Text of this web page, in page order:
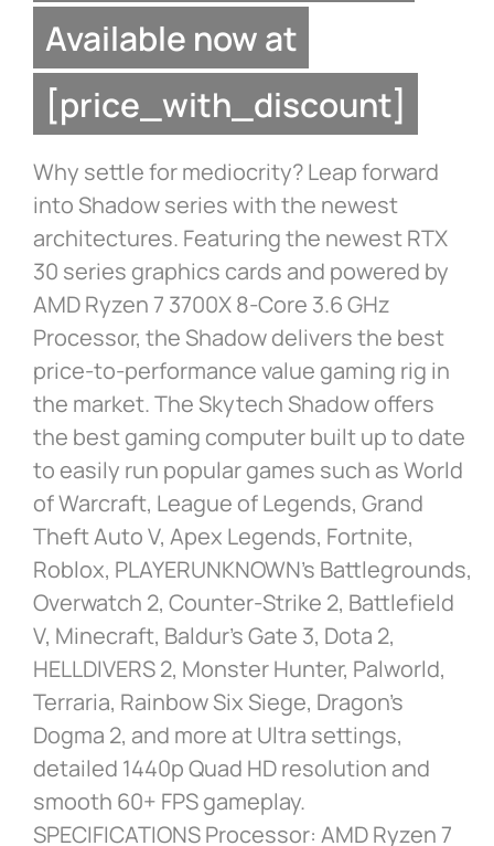
Available now at
[price_with_discount]
Why settle for mediocrity? Leap forward
into Shadow series with the newest
architectures. Featuring the newest RTX
30 series graphics cards and powered by
AMD Ryzen 7 3700X 8-Core 3.6 GHz
Processor, the Shadow delivers the best
price-to-performance value gaming rig in
the market. The Skytech Shadow offers
the best gaming computer built up to date
to easily run popular games such as World
of Warcraft, League of Legends, Grand
Theft Auto V, Apex Legends, Fortnite,
Roblox, PLAYERUNKNOWN’s Battlegrounds,
Overwatch 2, Counter-Strike 2, Battlefield
V, Minecraft, Baldur’s Gate 3, Dota 2,
HELLDIVERS 2, Monster Hunter, Palworld,
Terraria, Rainbow Six Siege, Dragon’s
Dogma 2, and more at Ultra settings,
detailed 1440p Quad HD resolution and
smooth 60+ FPS gameplay.
SPECIFICATIONS Processor: AMD Ryzen 7